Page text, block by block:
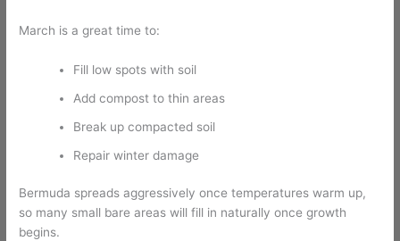
March is a great time to:
Fill low spots with soil
Add compost to thin areas
Break up compacted soil
Repair winter damage
Bermuda spreads aggressively once temperatures warm up,
so many small bare areas will fill in naturally once growth
begins.